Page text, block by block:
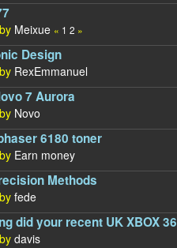
Meixue « 1 2 »
Design
RexEmmanuel
7 Aurora
Novo
6180 toner
Earn money
Methods
fede
did your recent UK XBOX
davis